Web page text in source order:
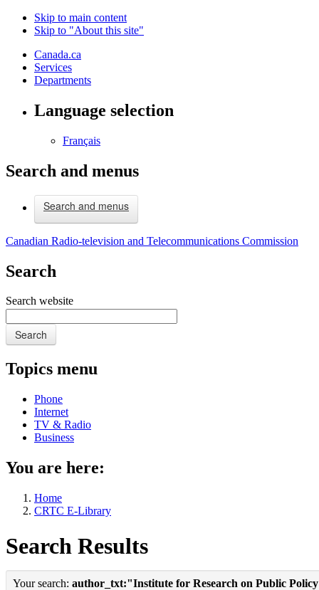
Skip to main content
Skip to "About this site"
Canada.ca
Services
Departments
Language selection
Français
Search and menus
Search and menus
Canadian Radio-television and Telecommunications Commission
Search
Search website
Search
Topics menu
Phone
Internet
TV & Radio
Business
You are here:
Home
CRTC E-Library
Search Results
Your search: author_txt:"Institute for Research on Public